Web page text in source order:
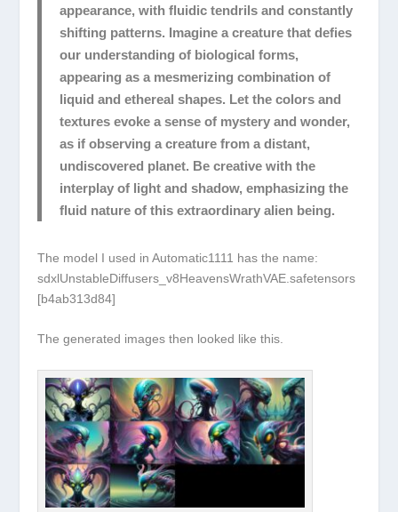
appearance, with fluidic tendrils and constantly
shifting patterns. Imagine a creature that defies
our understanding of biological forms,
appearing as a mesmerizing combination of
liquid and ethereal shapes. Let the colors and
textures evoke a sense of mystery and wonder,
as if observing a creature from a distant,
undiscovered planet. Be creative with the
interplay of light and shadow, emphasizing the
fluid nature of this extraordinary alien being.
The model I used in Automatic1111 has the name:
sdxlUnstableDiffusers_v8HeavensWrathVAE.safetensors
[b4ab313d84]
The generated images then looked like this.